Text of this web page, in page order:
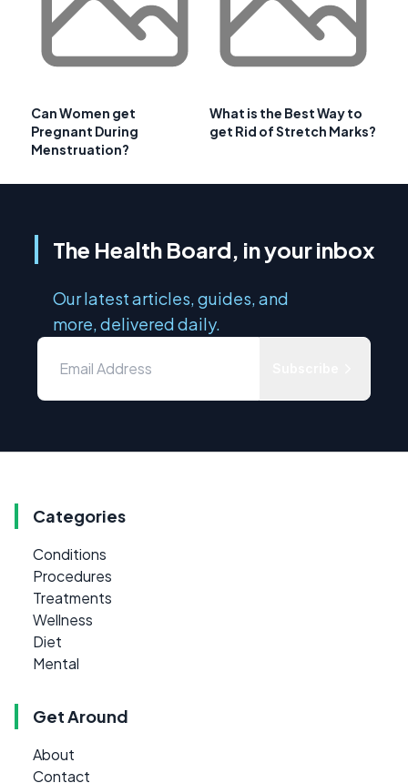
Can Women get
Pregnant During
Menstruation?
What is the Best Way to
get Rid of Stretch Marks?
The Health Board, in your inbox
Our latest articles, guides, and
more, delivered daily.
Categories
Conditions
Procedures
Treatments
Wellness
Diet
Mental
Get Around
About
Contact